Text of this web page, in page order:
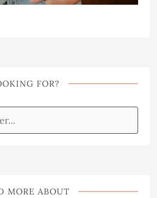
FOR?
MORE ABOUT